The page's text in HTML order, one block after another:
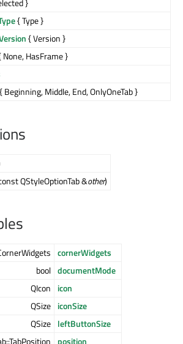
}
{ Type }
{ Version }
None, HasFrame }
{ Beginning, Middle, End, OnlyOneTab }
QStyleOptionTab &other)
cornerWidgets
bool documentMode
QIcon
icon
QSize iconSize
QSize leftButtonSize
position